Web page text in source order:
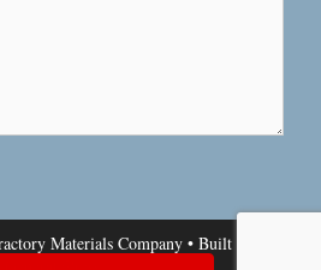
Materials Company• Built with